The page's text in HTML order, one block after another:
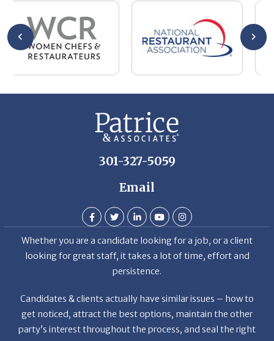
301-327-5059
Email
Whether you are a candidate looking for a job, or a client
looking for great staff, it takes a lot of time, effort and
persistence.
Candidates & clients actually have similar issues – how to
get noticed, attract the best options, maintain the other
party’s interest throughout the process, and seal the right
deal.